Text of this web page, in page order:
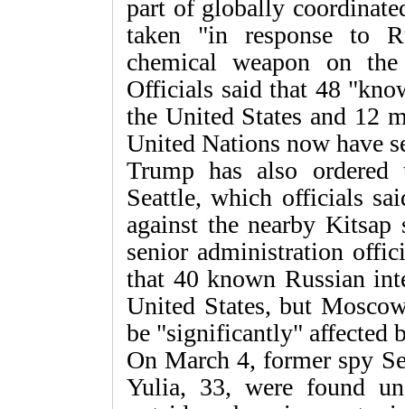
part of globally
taken "in response to
chemical weapon on
Officials said that 48
the United States and 12
United Nations now have
Trump has also
Seattle, which officials
against the nearby Kitsap
senior administration
that 40 known Russian
United States, but
be "significantly" affected
On March 4, former spy
Yulia, 33, were found